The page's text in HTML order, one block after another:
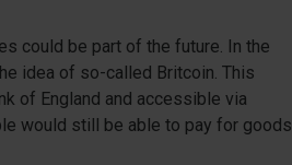
could be part of the future. In the
idea of so-called Britcoin. This
of England and accessible via
would still be able to pay for goods